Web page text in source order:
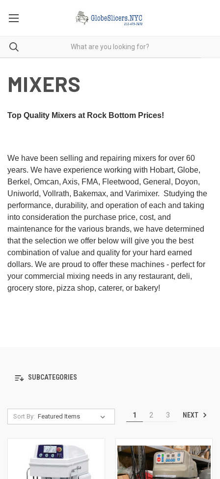
MIXERS
Top Quality Mixers at Rock Bottom Prices!
We have been selling and repairing mixers for over 60
years. We have experience working with Hobart, Globe,
Berkel, Omcan, Axis, FMA, Fleetwood, General, Doyon,
Uniworld, Vollrath, Bakemax, and Varimixer. Studying the
performance, durability, and operation of each and taking
into consideration the purchase price, cost, and
maintenance for the various brands, we have determined
that the selection we offer below will give you the best
combination of value and quality for your hard earned
dollars. We are proud to offer these machines - perfect for
your commercial mixing needs in any restaurant, deli,
grocery store, pizza shop, caterer, or bakery!
SUBCATEGORIES
Sort By: 1 2 3 NEXT